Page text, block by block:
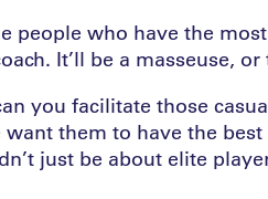
people who have the
It’ll be a masseuse,
you facilitate those
them to have the
just be about elite